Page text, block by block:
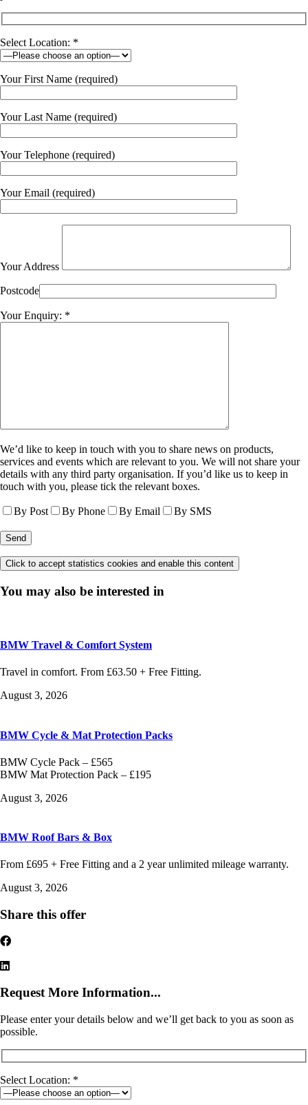
Select Location: *
Your First Name (required)
Your Last Name (required)
Your Telephone (required)
Your Email (required)
Your Address
Postcode
Your Enquiry: *
We’d like to keep in touch with you to share news on products,
services and events which are relevant to you. We will not share your
details with any third party organisation. If you’d like us to keep in
touch with you, please tick the relevant boxes.
By Post By Phone By Email By SMS
Click to accept statistics cookies and enable this content
You may also be interested in
BMW Travel & Comfort System
Travel in comfort. From £63.50 + Free Fitting.
August 3, 2026
BMW Cycle & Mat Protection Packs
BMW Cycle Pack – £565
BMW Mat Protection Pack – £195
August 3, 2026
BMW Roof Bars & Box
From £695 + Free Fitting and a 2 year unlimited mileage warranty.
August 3, 2026
Share this offer
Request More Information...
Please enter your details below and we’ll get back to you as soon as
possible.
Select Location: *